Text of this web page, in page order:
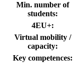
Min. number of
students:
4EU+:
Virtual mobility /
capacity:
Key competences: